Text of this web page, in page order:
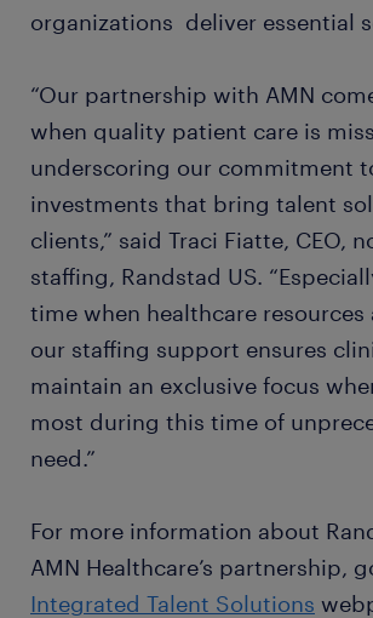
organizations deliver essential
“Our partnership with AMN
when quality patient care is
underscoring our commitment
investments that bring talent
clients,” said Traci Fiatte, CEO,
staffing, Randstad US.
time when healthcare resources
our staffing support ensures
maintain an exclusive focus
most during this time of
need.”
For more information about
AMN Healthcare’s partnership,
Integrated Talent Solutions